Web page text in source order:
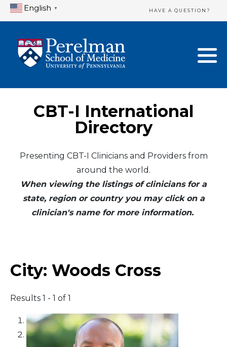
English ▼ HAVE A QUESTION?
CBT-I International
Directory
Presenting CBT-I Clinicians and Providers from
around the world.
When viewing the listings of clinicians for a
state, region or country you may click on a
clinician's name for more information.
City: Woods Cross
Results 1 - 1 of 1
1
2
Home Directory
United States
Canada
Mexico
Asia
South America
Telemedicine
Telemedicine - PSYPACT
New Clinician Registration
Login & Update Your Profile
Need Assistance?
Logout